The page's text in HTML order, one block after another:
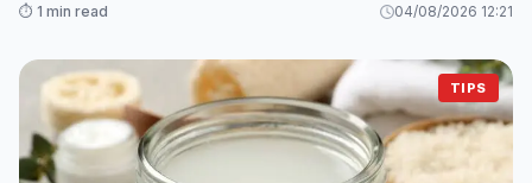
⏱️ 1 min read 04/08/2026 12:21
TIPS